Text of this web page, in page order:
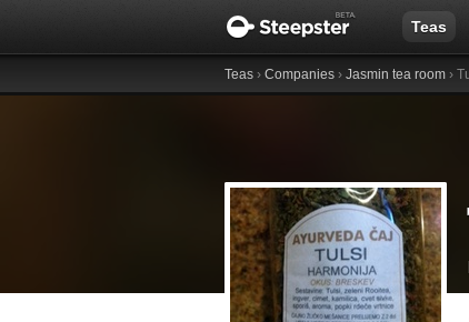
Teas
Teas › Companies › Jasmin tea room ›